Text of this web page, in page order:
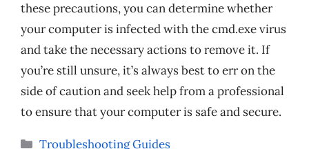
these precautions, you can determine whether
your computer is infected with the cmd.exe virus
and take the necessary actions to remove it. If
you’re still unsure, it’s always best to err on the
side of caution and seek help from a professional
to ensure that your computer is safe and secure.
Categories
Troubleshooting Guides